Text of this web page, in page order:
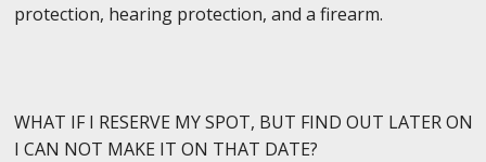
protection, hearing protection, and a firearm.
WHAT IF I RESERVE MY SPOT, BUT FIND OUT LATER ON
I CAN NOT MAKE IT ON THAT DATE?